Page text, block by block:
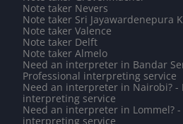
Note taker Nevers
Note taker Sri Jayawardenepura
Note taker Valence
Note taker Delft
Note taker Almelo
Need an interpreter in Bandar
Professional interpreting service
Need an interpreter in Nairobi? -
interpreting service
Need an interpreter in Lommel? -
interpreting service